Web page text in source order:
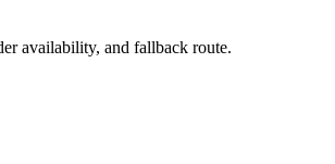
availability, and fallback route.